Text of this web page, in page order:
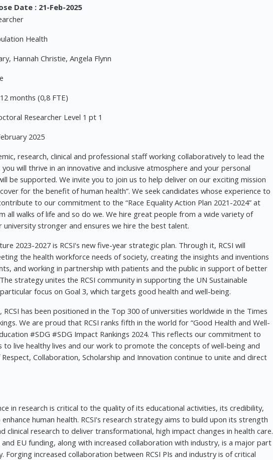
Date : 21-Feb-2025
Health
Hannah Christie, Angela Flynn
months (0,8 FTE)
Researcher Level 1 pt 1
2025
research, clinical and professional staff working collaboratively to lead the
will thrive in an innovative and inclusive atmosphere and your personal
be supported. We invite you to join us to help deliver on our exciting mission
for the benefit of human health”. We seek candidates whose experience to
to our commitment to the “Race Equality Action Plan 2021-2024” at
all walks of life and so do we. We hire great people from a wide variety of
university stronger and ensures we hire the best talent.
2023-2027 is RCSI's new five-year strategic plan. Through it, RCSI will
the health workforce needs of society, creating the insights and inventions
and working in partnership with patients and the public in support of better
strategy unites the RCSI community in supporting the UN Sustainable
focus on Goal 3, which targets good health and well-being.
RCSI has been positioned in the Top 300 of universities worldwide in the Times
We are proud that RCSI ranks fifth in the world for “Good Health and Well-
#SDG #SDG Impact Rankings 2024. This reflects our commitment to
live healthy lives and our work to promote the concepts of well-being and
Collaboration, Scholarship and Innovation continue to unite and direct
in research is critical to the quality of its educational activities, its credibility,
human health. RCSI's research strategy aims to build upon its strength
clinical research to deliver transformational, high impact changes in health care.
EU funding, along with increased collaboration with industry, is a major part
Forging increased collaboration between RCSI PIs and industry is of critical